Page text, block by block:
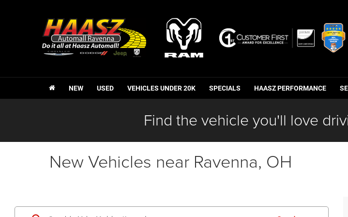
NEW USED VEHICLES UNDER 20K SPECIALS HAASZ PERFORMANCE
Find the vehicle you'll love
New Vehicles near Ravenna, OH